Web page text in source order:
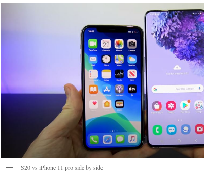
S20 vs iPhone 11 pro side by side